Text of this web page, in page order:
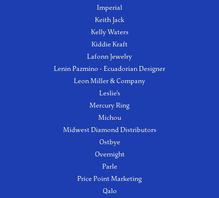
Imperial
Keith Jack
Kelly Waters
Kiddie Kraft
Lafonn Jewelry
Lenin Pazmino - Ecuadorian Designer
Leon Miller & Company
Leslie's
Mercury Ring
Michou
Midwest Diamond Distributors
Ostbye
Overnight
Parle
Price Point Marketing
Qalo